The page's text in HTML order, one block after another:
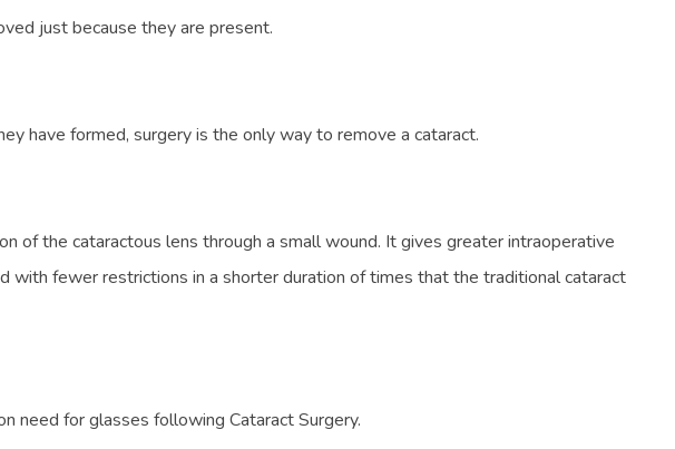
just because they are present.
have formed, surgery is the only way to remove a cataract.
of the cataractous lens through a small wound. It gives greater intraoperative
with fewer restrictions in a shorter duration of times that the traditional cataract
need for glasses following Cataract Surgery.